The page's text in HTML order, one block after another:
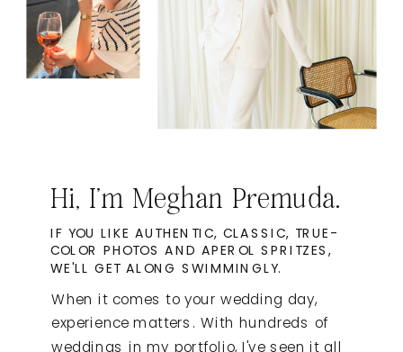
When it comes to your wedding day,
experience matters. With hundreds of
weddings in my portfolio, I've seen it all
IF YOU LIKE AUTHENTIC, CLASSIC, TRUE-
COLOR PHOTOS AND APEROL SPRITZES,
WE'LL GET ALONG SWIMMINGLY.
Hi, I'm Meghan Premuda.